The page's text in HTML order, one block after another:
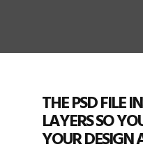
THE PSD FILE
LAYERS SO
YOUR DESIGN